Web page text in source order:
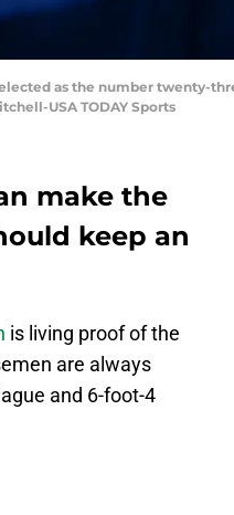
as the number twenty-
USA TODAY Sports
make the
keep an
is living proof of the
are always
and 6-foot-4